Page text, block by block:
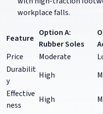
workplace falls.
Feature
Option A:
Rubber Soles
Price
Moderate
Durabilit
y
High
Effective
ness
High